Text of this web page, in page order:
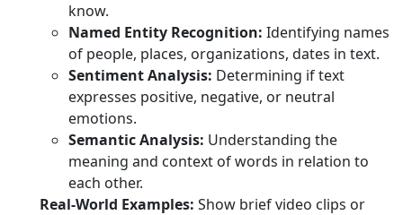
know.
Named Entity Recognition: Identifying names
of people, places, organizations, dates in text.
Sentiment Analysis: Determining if text
expresses positive, negative, or neutral
emotions.
Semantic Analysis: Understanding the
meaning and context of words in relation to
each other.
Real-World Examples: Show brief video clips or